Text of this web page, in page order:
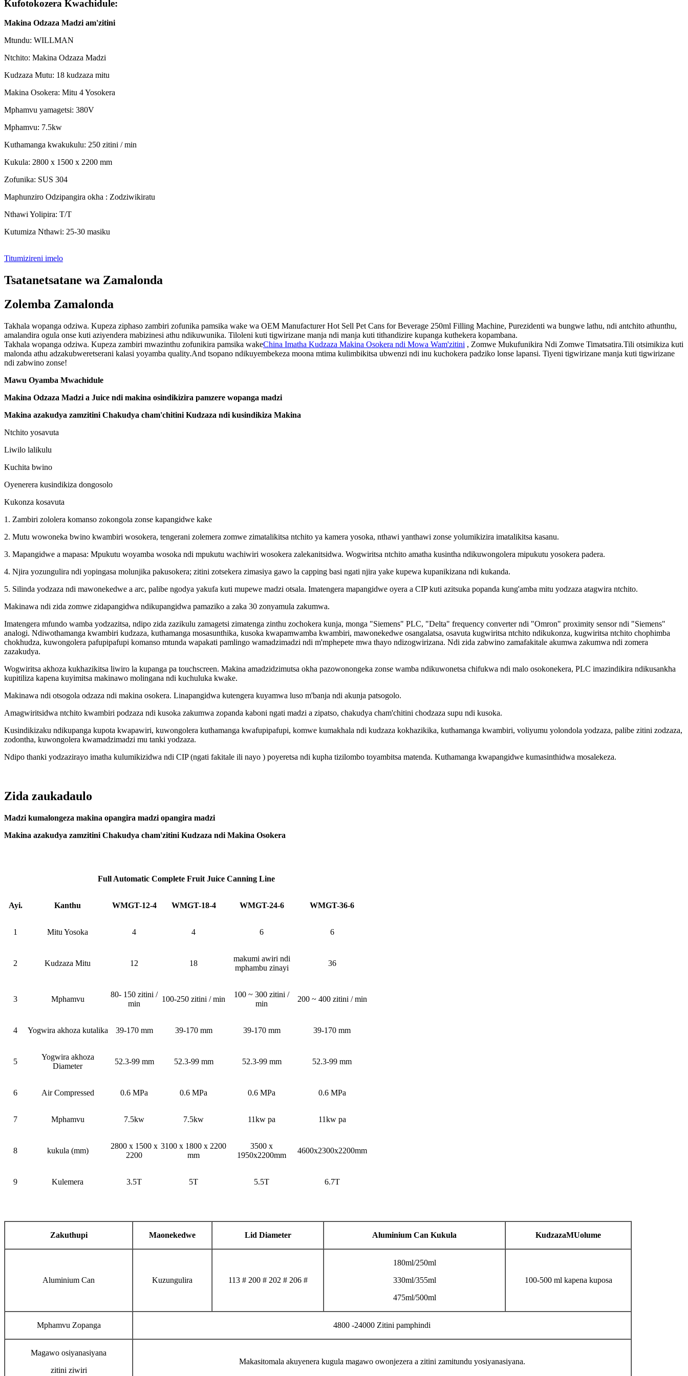
Kufotokozera Kwachidule:
Makina Odzaza Madzi am'zitini
Mtundu: WILLMAN
Ntchito: Makina Odzaza Madzi
Kudzaza Mutu: 18 kudzaza mitu
Makina Osokera: Mitu 4 Yosokera
Mphamvu yamagetsi: 380V
Mphamvu: 7.5kw
Kuthamanga kwakukulu: 250 zitini / min
Kukula: 2800 x 1500 x 2200 mm
Zofunika: SUS 304
Maphunziro Odzipangira okha : Zodziwikiratu
Nthawi Yolipira: T/T
Kutumiza Nthawi: 25-30 masiku
Titumizireni imelo
Tsatanetsatane wa Zamalonda
Zolemba Zamalonda
Takhala wopanga odziwa. Kupeza ziphaso zambiri zofunika pamsika wake wa OEM Manufacturer Hot Sell Pet Cans for Beverage 250ml Filling Machine, Purezidenti wa bungwe lathu, ndi antchito athunthu,
amalandira ogula onse kuti aziyendera mabizinesi athu ndikuwunika. Tiloleni kuti tigwirizane manja ndi manja kuti tithandizire kupanga kuthekera kopambana.
Takhala wopanga odziwa. Kupeza zambiri mwazinthu zofunikira pamsika wakeChina Imatha Kudzaza Makina Osokera ndi Mowa Wam'zitini , Zomwe Mukufunikira Ndi Zomwe Timatsatira.Tili otsimikiza kuti
malonda athu adzakubweretserani kalasi yoyamba quality.And tsopano ndikuyembekeza moona mtima kulimbikitsa ubwenzi ndi inu kuchokera padziko lonse lapansi. Tiyeni tigwirizane manja kuti tigwirizane
ndi zabwino zonse!
Mawu Oyamba Mwachidule
Makina Odzaza Madzi a Juice ndi makina osindikizira pamzere wopanga madzi
Makina azakudya zamzitini Chakudya cham'chitini Kudzaza ndi kusindikiza Makina
Ntchito yosavuta
Liwilo lalikulu
Kuchita bwino
Oyenerera kusindikiza dongosolo
Kukonza kosavuta
1. Zambiri zololera komanso zokongola zonse kapangidwe kake
2. Mutu wowoneka bwino kwambiri wosokera, tengerani zolemera zomwe zimatalikitsa ntchito ya kamera yosoka, nthawi yanthawi zonse yolumikizira imatalikitsa kasanu.
3. Mapangidwe a mapasa: Mpukutu woyamba wosoka ndi mpukutu wachiwiri wosokera zalekanitsidwa. Wogwiritsa ntchito amatha kusintha ndikuwongolera mipukutu yosokera padera.
4. Njira yozungulira ndi yopingasa molunjika pakusokera; zitini zotsekera zimasiya gawo la capping basi ngati njira yake kupewa kupanikizana ndi kukanda.
5. Silinda yodzaza ndi mawonekedwe a arc, palibe ngodya yakufa kuti mupewe madzi otsala. Imatengera mapangidwe oyera a CIP kuti azitsuka popanda kung'amba mitu yodzaza atagwira ntchito.
Makinawa ndi zida zomwe zidapangidwa ndikupangidwa pamaziko a zaka 30 zonyamula zakumwa.
Imatengera mfundo wamba yodzazitsa, ndipo zida zazikulu zamagetsi zimatenga zinthu zochokera kunja, monga "Siemens" PLC, "Delta" frequency converter ndi "Omron" proximity sensor ndi "Siemens"
analogi. Ndiwothamanga kwambiri kudzaza, kuthamanga mosasunthika, kusoka kwapamwamba kwambiri, mawonekedwe osangalatsa, osavuta kugwiritsa ntchito ndikukonza, kugwiritsa ntchito chophimba
chokhudza, kuwongolera pafupipafupi komanso mtunda wapakati pamlingo wamadzimadzi ndi m'mphepete mwa thayo ndizogwirizana. Ndi zida zabwino zamafakitale akumwa zakumwa ndi zomera
zazakudya.
Wogwiritsa akhoza kukhazikitsa liwiro la kupanga pa touchscreen. Makina amadzidzimutsa okha pazowonongeka zonse wamba ndikuwonetsa chifukwa ndi malo osokonekera, PLC imazindikira ndikusankha
kupitiliza kapena kuyimitsa makinawo molingana ndi kuchuluka kwake.
Makinawa ndi otsogola odzaza ndi makina osokera. Linapangidwa kutengera kuyamwa luso m'banja ndi akunja patsogolo.
Amagwiritsidwa ntchito kwambiri podzaza ndi kusoka zakumwa zopanda kaboni ngati madzi a zipatso, chakudya cham'chitini chodzaza supu ndi kusoka.
Kusindikizaku ndikupanga kupota kwapawiri, kuwongolera kuthamanga kwafupipafupi, komwe kumakhala ndi kudzaza kokhazikika, kuthamanga kwambiri, voliyumu yolondola yodzaza, palibe zitini zodzaza,
zodontha, kuwongolera kwamadzimadzi mu tanki yodzaza.
Ndipo thanki yodzazirayo imatha kulumikizidwa ndi CIP (ngati fakitale ili nayo ) poyeretsa ndi kupha tizilombo toyambitsa matenda. Kuthamanga kwapangidwe kumasinthidwa mosalekeza.
Zida zaukadaulo
Madzi kumalongeza makina opangira madzi opangira madzi
Makina azakudya zamzitini Chakudya cham'zitini Kudzaza ndi Makina Osokera
Full Automatic Complete Fruit Juice Canning Line
Ayi. Kanthu WMGT-12-4 WMGT-18-4 WMGT-24-6 WMGT-36-6
1 Mitu Yosoka 4 4 6 6
2 Kudzaza Mitu 12 18
makumi awiri ndi
mphambu zinayi
36
3 Mphamvu
80- 150 zitini /
min
100-250 zitini / min
100 ~ 300 zitini /
min
200 ~ 400 zitini / min
4 Yogwira akhoza kutalika 39-170 mm 39-170 mm 39-170 mm 39-170 mm
5
Yogwira akhoza
Diameter
52.3-99 mm 52.3-99 mm 52.3-99 mm 52.3-99 mm
6 Air Compressed 0.6 MPa 0.6 MPa 0.6 MPa 0.6 MPa
7 Mphamvu 7.5kw 7.5kw 11kw pa 11kw pa
8 kukula (mm)
2800 x 1500 x
2200
3100 x 1800 x 2200
mm
3500 x
1950x2200mm
4600x2300x2200mm
9 Kulemera 3.5T 5T 5.5T 6.7T
Zakuthupi Maonekedwe Lid Diameter Aluminium Can Kukula KudzazaMUolume
Aluminium Can Kuzungulira 113 # 200 # 202 # 206 #
180ml/250ml
330ml/355ml
475ml/500ml
100-500 ml kapena kuposa
Mphamvu Zopanga 4800 -24000 Zitini pamphindi
Magawo osiyanasiyana
zitini ziwiri
Makasitomala akuyenera kugula magawo owonjezera a zitini zamitundu yosiyanasiyana.